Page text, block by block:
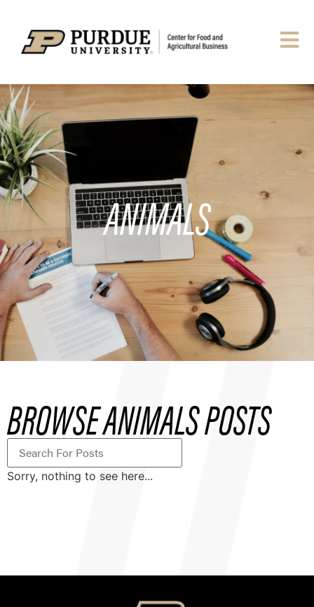
ANIMALS
BROWSE ANIMALS POSTS
Sorry, nothing to see here...